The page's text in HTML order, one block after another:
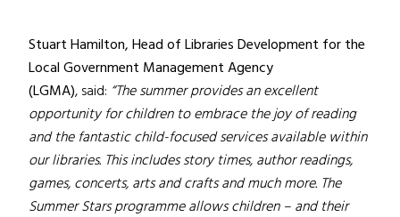
Stuart Hamilton, Head of Libraries Development for the
Local Government Management Agency
(LGMA), said: “The summer provides an excellent
opportunity for children to embrace the joy of reading
and the fantastic child-focused services available within
our libraries. This includes story times, author readings,
games, concerts, arts and crafts and much more. The
Summer Stars programme allows children – and their